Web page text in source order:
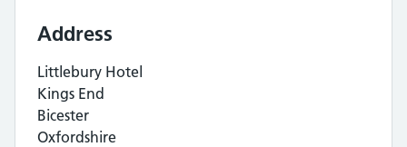
Address
Littlebury Hotel
Kings End
Bicester
Oxfordshire